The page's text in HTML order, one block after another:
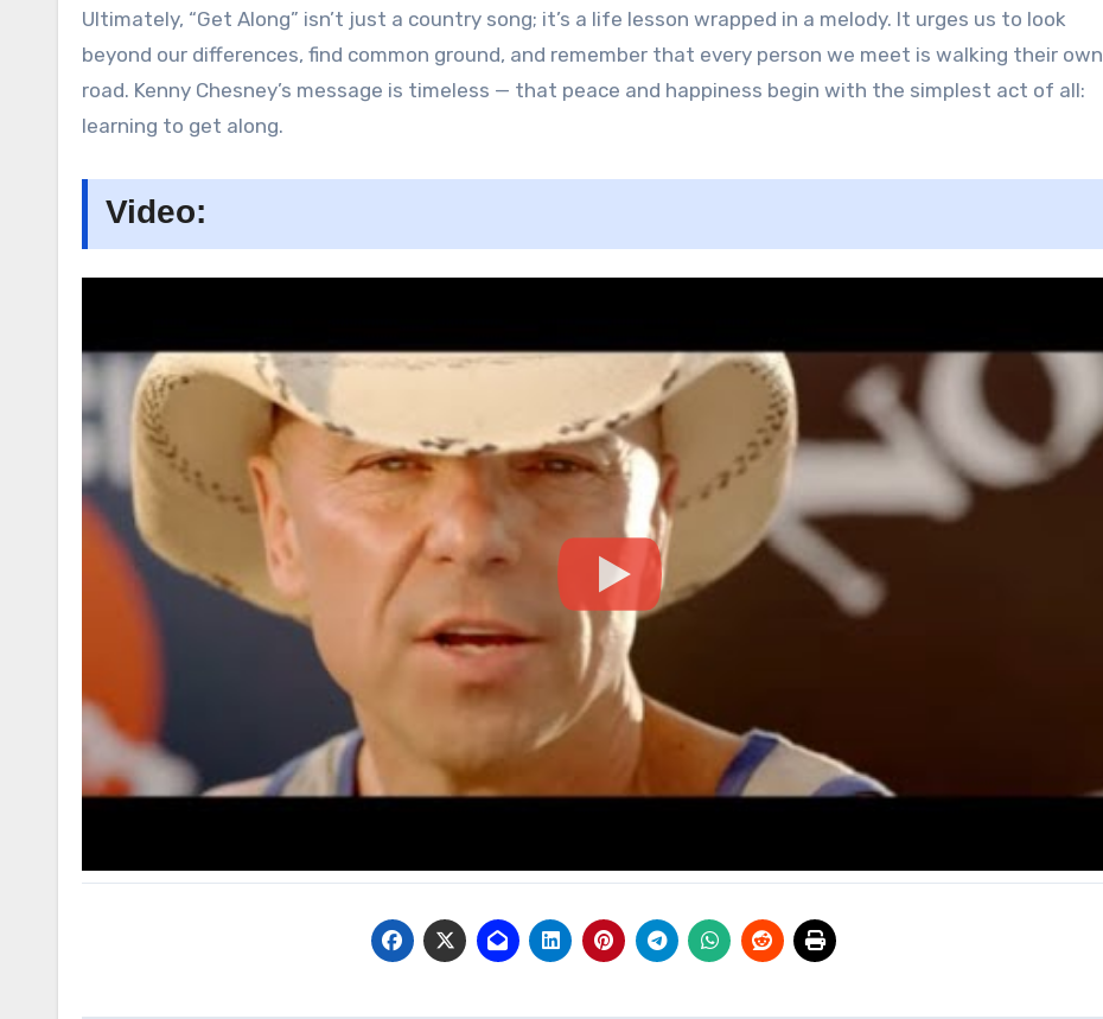
Ultimately, “Get Along” isn’t just a country song; it’s a life lesson wrapped in a melody. It urges us to look
beyond our differences, find common ground, and remember that every person we meet is walking their own
road. Kenny Chesney’s message is timeless — that peace and happiness begin with the simplest act of all:
learning to get along.
Video: